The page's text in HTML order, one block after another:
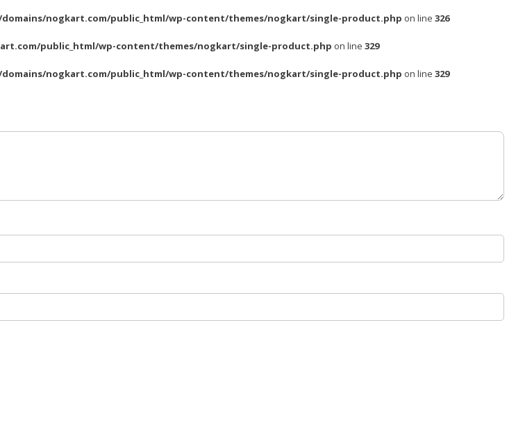
domains/nogkart.com/public_html/wp-content/themes/nogkart/single-product.php on line 326
public_html/wp-content/themes/nogkart/single-product.php on line 329
domains/nogkart.com/public_html/wp-content/themes/nogkart/single-product.php on line 329